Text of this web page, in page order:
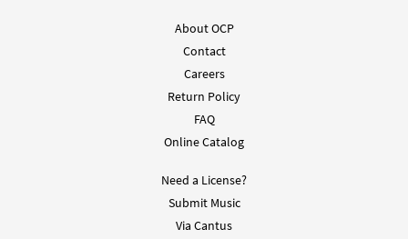
About OCP
Contact
Careers
Return Policy
FAQ
Online Catalog
Need a License?
Submit Music
Via Cantus